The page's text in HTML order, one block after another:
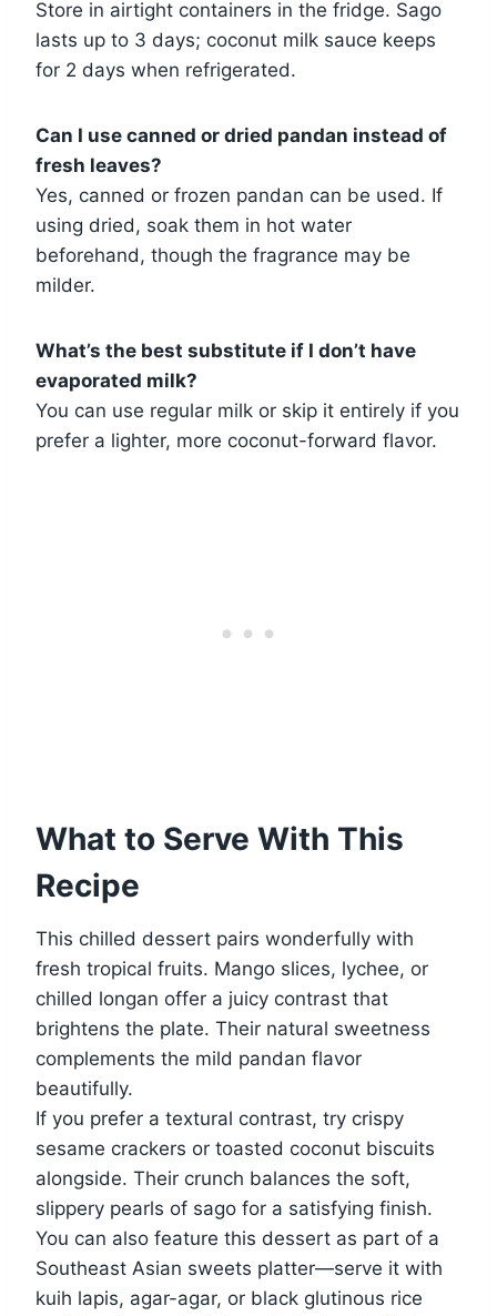
Store in airtight containers in the fridge. Sago
lasts up to 3 days; coconut milk sauce keeps
for 2 days when refrigerated.
Can I use canned or dried pandan instead of
fresh leaves?
Yes, canned or frozen pandan can be used. If
using dried, soak them in hot water
beforehand, though the fragrance may be
milder.
What’s the best substitute if I don’t have
evaporated milk?
You can use regular milk or skip it entirely if you
prefer a lighter, more coconut-forward flavor.
What to Serve With This
Recipe
This chilled dessert pairs wonderfully with
fresh tropical fruits. Mango slices, lychee, or
chilled longan offer a juicy contrast that
brightens the plate. Their natural sweetness
complements the mild pandan flavor
beautifully.
If you prefer a textural contrast, try crispy
sesame crackers or toasted coconut biscuits
alongside. Their crunch balances the soft,
slippery pearls of sago for a satisfying finish.
You can also feature this dessert as part of a
Southeast Asian sweets platter—serve it with
kuih lapis, agar-agar, or black glutinous rice